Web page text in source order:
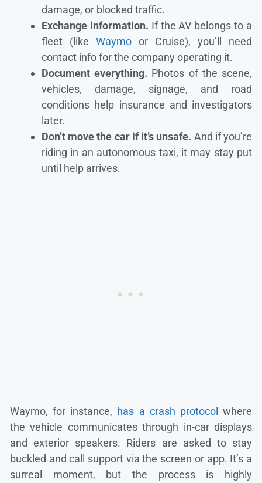
damage, or blocked traffic.
Exchange information. If the AV belongs to a
fleet (like Waymo or Cruise), you’ll need
contact info for the company operating it.
Document everything. Photos of the scene,
vehicles, damage, signage, and road
conditions help insurance and investigators
later.
Don’t move the car if it’s unsafe. And if you’re
riding in an autonomous taxi, it may stay put
until help arrives.
Waymo, for instance, has a crash protocol where
the vehicle communicates through in-car displays
and exterior speakers. Riders are asked to stay
buckled and call support via the screen or app. It’s a
surreal moment, but the process is highly